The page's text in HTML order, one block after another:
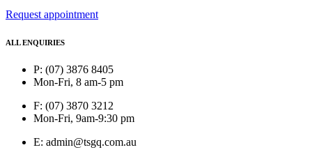
Request appointment
ALL ENQUIRIES
P: (07) 3876 8405
Mon-Fri, 8 am-5 pm
F: (07) 3870 3212
Mon-Fri, 9am-9:30 pm
E: admin@tsgq.com.au